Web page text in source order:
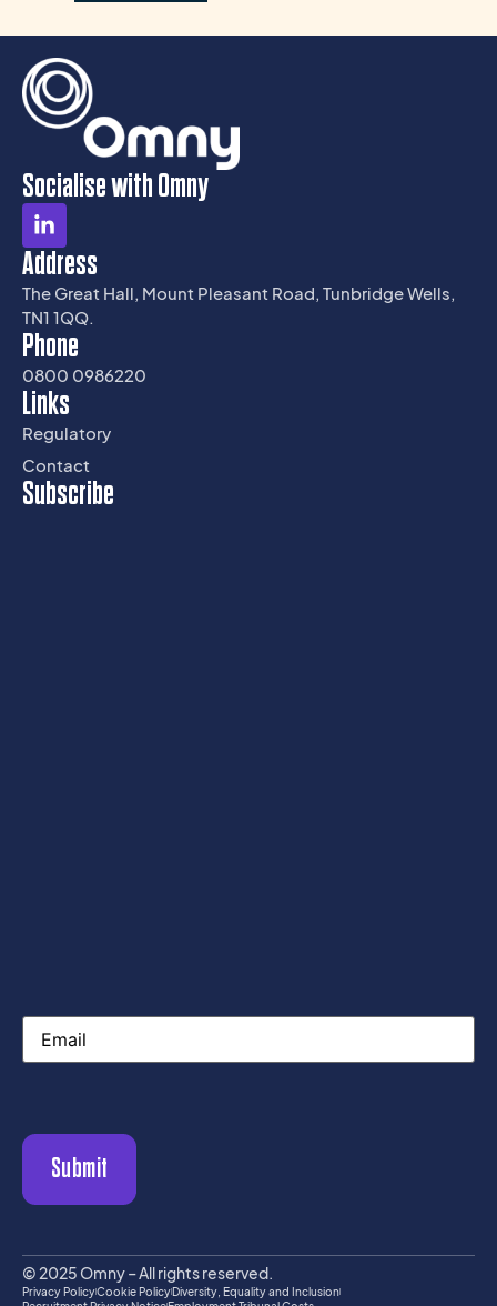
Socialise with Omny
Address
The Great Hall, Mount Pleasant Road, Tunbridge Wells,
TN1 1QQ.
Phone
0800 0986220
Links
Regulatory
Contact
Subscribe
Email
© 2025 Omny – All rights reserved.
Privacy PolicyCookie PolicyDiversity, Equality and Inclusion